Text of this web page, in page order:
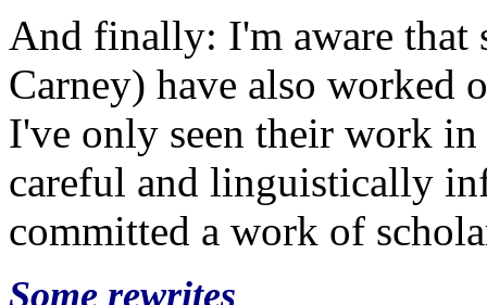
And finally: I'm aware that
Carney) have also worked
I've only seen their work
careful and linguistically
committed a work of
Some rewrites